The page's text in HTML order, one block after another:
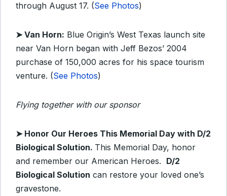
through August 17. (See Photos)
➤ Van Horn: Blue Origin’s West Texas launch site
near Van Horn began with Jeff Bezos’ 2004
purchase of 150,000 acres for his space tourism
venture. (See Photos)
Flying together with our sponsor
➤ Honor Our Heroes This Memorial Day with D/2
Biological Solution. This Memorial Day, honor
and remember our American Heroes. D/2
Biological Solution can restore your loved one’s
gravestone.